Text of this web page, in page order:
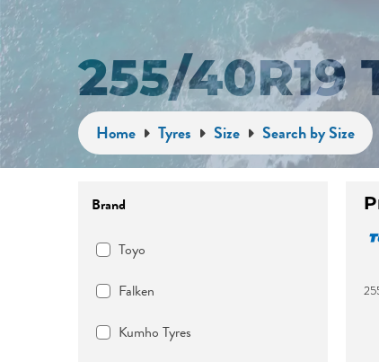
255/40R19
Home Tyres Size Search by Size
Brand
Toyo
Falken
Kumho Tyres